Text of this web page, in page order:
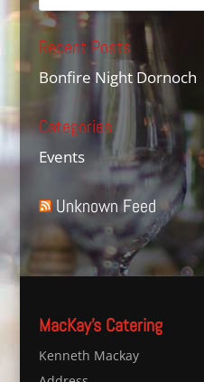
Recent Posts
Bonfire Night Dornoch
Categories
Events
Unknown Feed
MacKay’s Catering
Kenneth Mackay